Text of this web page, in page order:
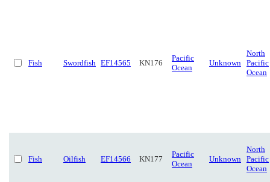
Fish Swordfish EF14565 KN176
Pacific
Ocean
Unknown
North
Pacific
Ocean
Fish Oilfish EF14566 KN177
Pacific
Ocean
Unknown
North
Pacific
Ocean